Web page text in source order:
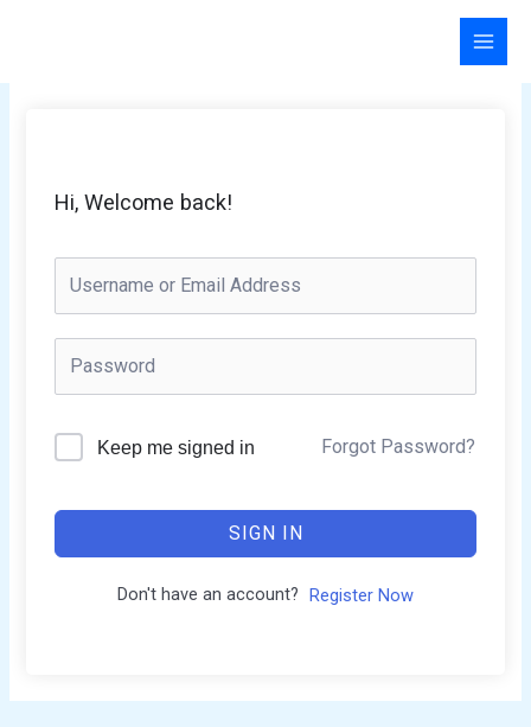
Hi, Welcome back!
Keep me signed in Forgot Password?
SIGN IN
Don't have an account? Register Now